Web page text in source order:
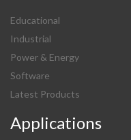
Educational
Industrial
Power & Energy
Software
Latest Products
Applications